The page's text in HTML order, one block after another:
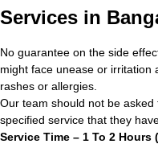
Services in
No guarantee on the side
might face unease or irritation
rashes or allergies.
Our team should not be
specified service that they
Service Time – 1 To 2 Hours (